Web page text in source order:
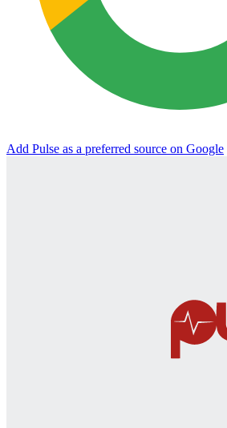
Add Pulse as a preferred source on Google